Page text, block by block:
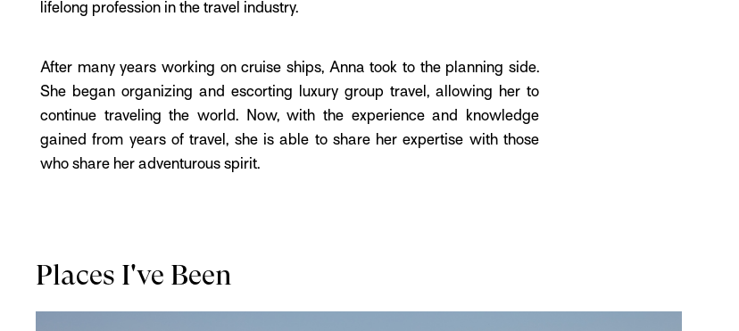
lifelong profession in the travel industry.
After many years working on cruise ships, Anna took to the planning side.
She began organizing and escorting luxury group travel, allowing her to
continue traveling the world. Now, with the experience and knowledge
gained from years of travel, she is able to share her expertise with those
who share her adventurous spirit.
Places I've Been